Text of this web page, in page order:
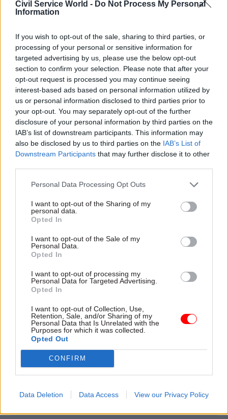
Civil Service World - Do Not Process My Personal
Information
If you wish to opt-out of the sale, sharing to third parties, or
processing of your personal or sensitive information for
targeted advertising by us, please use the below opt-out
section to confirm your selection. Please note that after your
opt-out request is processed you may continue seeing
interest-based ads based on personal information utilized by
us or personal information disclosed to third parties prior to
your opt-out. You may separately opt-out of the further
disclosure of your personal information by third parties on the
IAB’s list of downstream participants. This information may
also be disclosed by us to third parties on the IAB’s List of
Downstream Participants that may further disclose it to other
Personal Data Processing Opt Outs
I want to opt-out of the Sharing of my
personal data.
Opted In
I want to opt-out of the Sale of my
Personal Data.
Opted In
I want to opt-out of processing my
Personal Data for Targeted Advertising.
Opted In
I want to opt-out of Collection, Use,
Retention, Sale, and/or Sharing of my
Personal Data that Is Unrelated with the
Purposes for which it was collected.
Opted Out
CONFIRM
Data Deletion Data Access View our Privacy Policy
government “that could be deemed political”.
Such commentary “may have been made on
social media or other outlets”, it added.
Politicised events or groups should not affect
“the working life of civil servants and distracting
from the very excellent work delivered by you in
cross-government networks, as well as the work
you support within departments," the memo said.
“It is imperative that these core values are at the
relationship between civil servants, ministers
and the public is not adversely affected."
A Cabinet Office spokesperson said: “Employees
are encouraged to engage and discuss a range of
different topics and perspectives, and all events
conduct. We have reminded departments and
staff networks of these expectations for events.
“We have recently adopted an increased due
diligence process for guest speakers in line with
cross-government best practice."
Read the most recent articles written by Mark
Pay sparks strike threat at Natural
England